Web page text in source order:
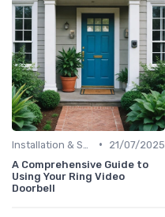
•
21/07/2025
A Comprehensive Guide to
Using Your Ring Video
Doorbell